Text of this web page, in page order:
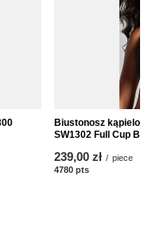
Biustonosz
SW1302 Full Cup
239,00 zł / piece
4780 pts